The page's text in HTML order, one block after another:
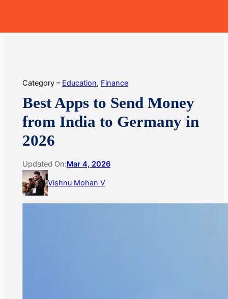
content
Category – Education, Finance
Best Apps to Send Money
from India to Germany in
2026
Updated On:Mar 4, 2026
Vishnu Mohan V